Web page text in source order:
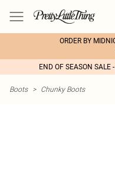
ORDER BY
END OF SEASON SALE
Boots > Chunky Boots